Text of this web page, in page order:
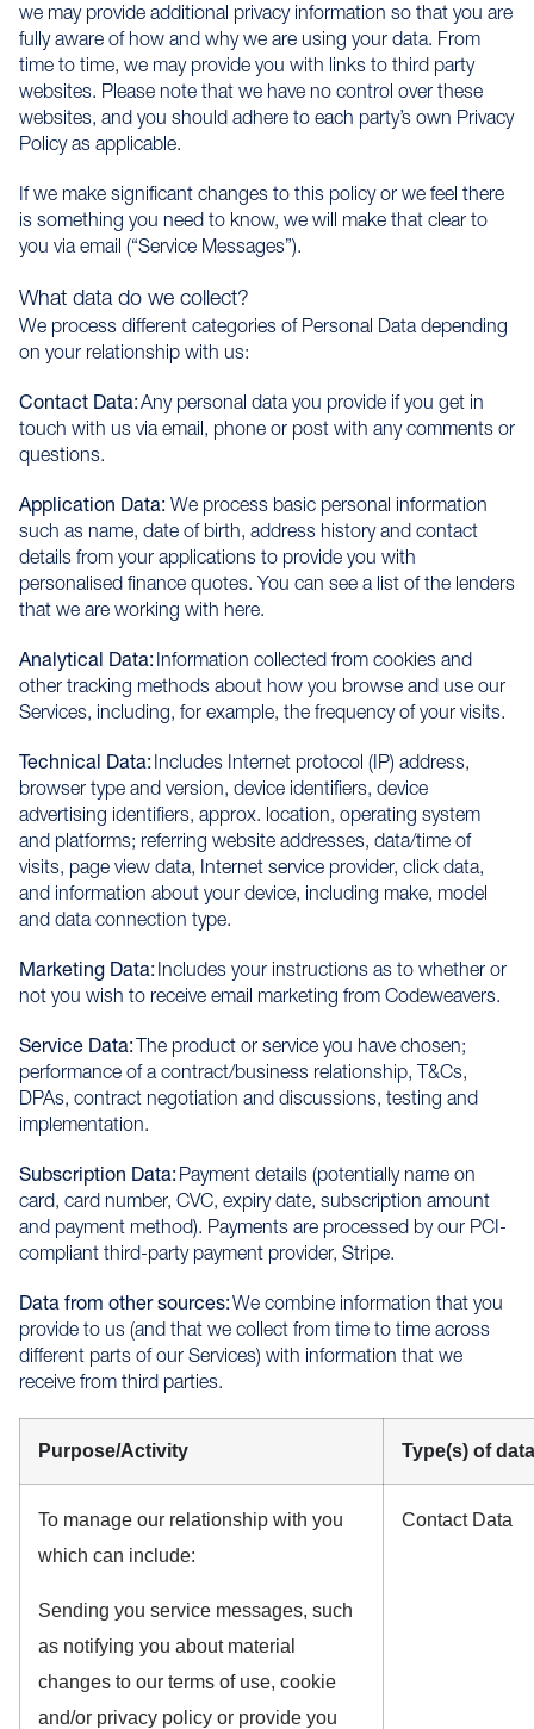
we may provide additional privacy information so that you are
fully aware of how and why we are using your data. From
time to time, we may provide you with links to third party
websites. Please note that we have no control over these
websites, and you should adhere to each party’s own Privacy
Policy as applicable.
If we make significant changes to this policy or we feel there
is something you need to know, we will make that clear to
you via email (“Service Messages”).
What data do we collect?
We process different categories of Personal Data depending
on your relationship with us:
Contact Data:Any personal data you provide if you get in
touch with us via email, phone or post with any comments or
questions.
Application Data: We process basic personal information
such as name, date of birth, address history and contact
details from your applications to provide you with
personalised finance quotes. You can see a list of the lenders
that we are working with here.
Analytical Data: Information collected from cookies and
other tracking methods about how you browse and use our
Services, including, for example, the frequency of your visits.
Technical Data: Includes Internet protocol (IP) address,
browser type and version, device identifiers, device
advertising identifiers, approx. location, operating system
and platforms; referring website addresses, data/time of
visits, page view data, Internet service provider, click data,
and information about your device, including make, model
and data connection type.
Marketing Data: Includes your instructions as to whether or
not you wish to receive email marketing from Codeweavers.
Service Data:The product or service you have chosen;
performance of a contract/business relationship, T&Cs,
DPAs, contract negotiation and discussions, testing and
implementation.
Subscription Data: Payment details (potentially name on
card, card number, CVC, expiry date, subscription amount
and payment method). Payments are processed by our PCI-
compliant third-party payment provider, Stripe.
Data from other sources:We combine information that you
provide to us (and that we collect from time to time across
different parts of our Services) with information that we
receive from third parties.
Purpose/Activity Type(s) of
To manage our relationship with you
which can include:
Sending you service messages, such
as notifying you about material
changes to our terms of use, cookie
and/or privacy policy or provide you
Contact Data